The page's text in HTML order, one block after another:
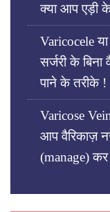
क्या आप एड़ी
Varicocele या
सर्जरी के
पाने के तरीके !
Varicose
आप वैरिकाज़
(manage)